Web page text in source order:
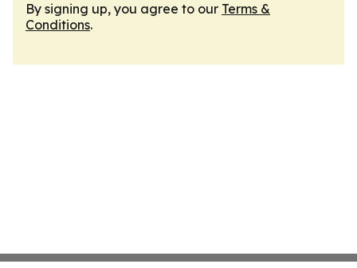
By signing up, you agree to our Terms &
Conditions.